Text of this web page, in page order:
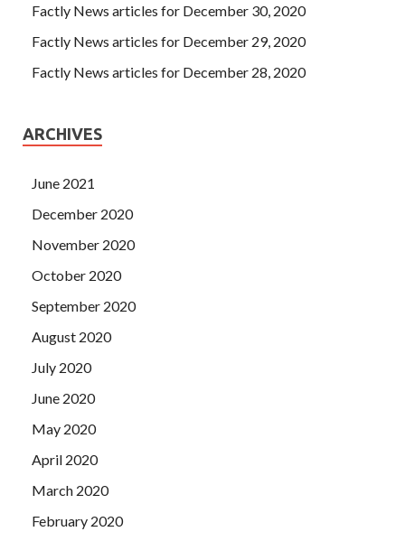
Factly News articles for December 30, 2020
Factly News articles for December 29, 2020
Factly News articles for December 28, 2020
ARCHIVES
June 2021
December 2020
November 2020
October 2020
September 2020
August 2020
July 2020
June 2020
May 2020
April 2020
March 2020
February 2020